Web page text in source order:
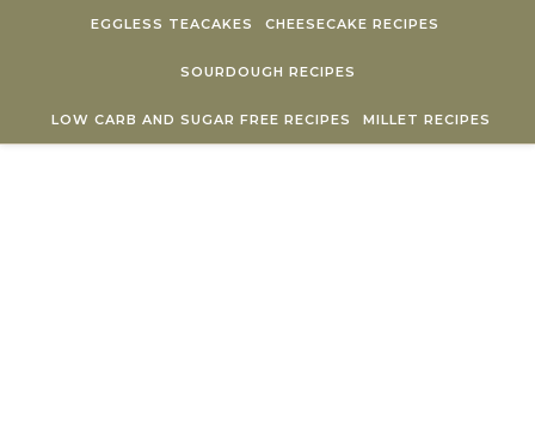
EGGLESS TEACAKES CHEESECAKE RECIPES
SOURDOUGH RECIPES
LOW CARB AND SUGAR FREE RECIPES MILLET RECIPES